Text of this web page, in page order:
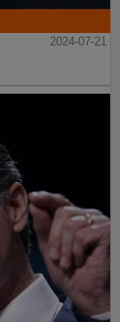
2024-07-21